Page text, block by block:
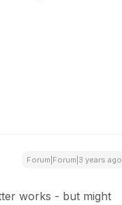
Forum|Forum|3 years ago
works - but might